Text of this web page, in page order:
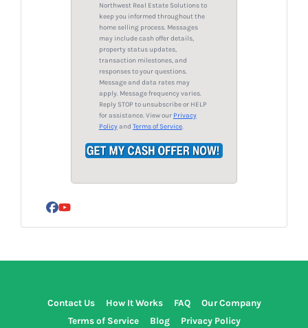
Northwest Real Estate Solutions to
keep you informed throughout the
home selling process. Messages
may include cash offer details,
property status updates,
transaction milestones, and
responses to your questions.
Message and data rates may
apply. Message frequency varies.
Reply STOP to unsubscribe or HELP
for assistance. View our Privacy
Policyand Terms of Service.
Facebook
YouTube
Contact Us How It Works FAQ
Our Company
Terms of Service
Blog
Privacy Policy